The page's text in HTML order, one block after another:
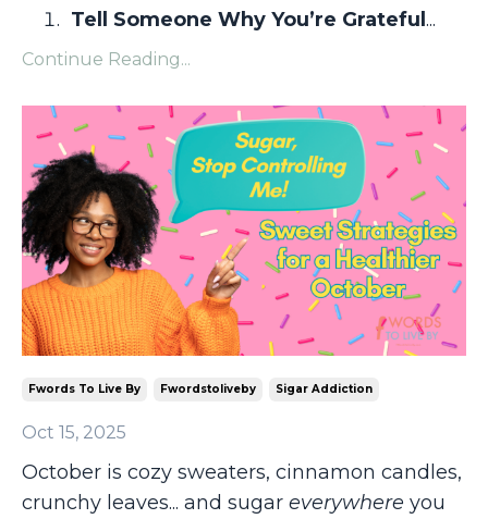
Tell Someone Why You’re Grateful ...
Continue Reading...
Fwords To Live By Fwordstoliveby Sigar Addiction
Oct 15, 2025
October is cozy sweaters, cinnamon candles,
crunchy leaves... and sugar everywhere you